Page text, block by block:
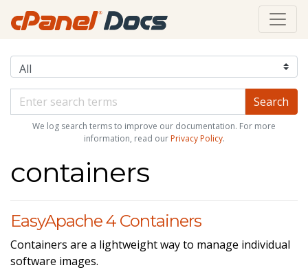
We log search terms to improve our documentation. For more
information, read our Privacy Policy.
containers
EasyApache 4 Containers
Containers are a lightweight way to manage individual
software images.